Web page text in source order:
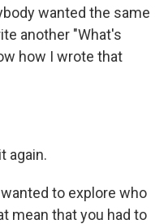
wanted the same
another "What's
how I wrote that
again.
to explore who
mean that you had to